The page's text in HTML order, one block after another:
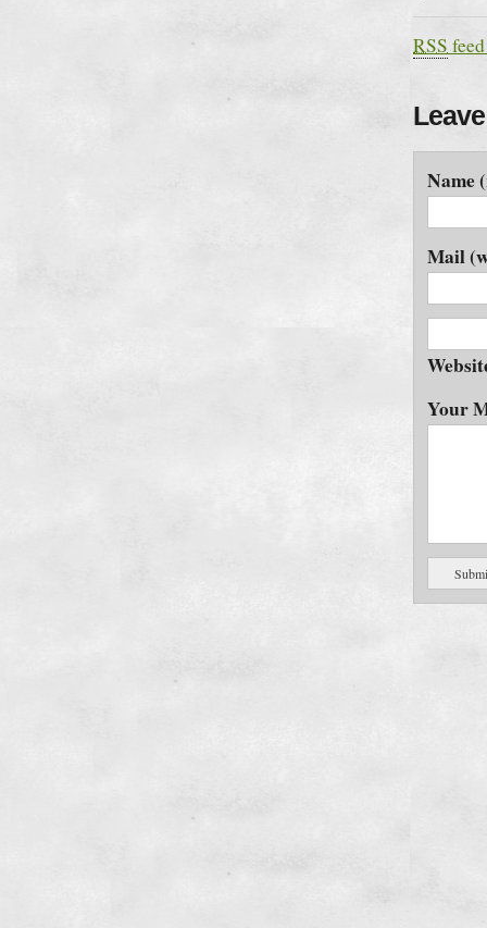
RSS
Name
Mail
Your